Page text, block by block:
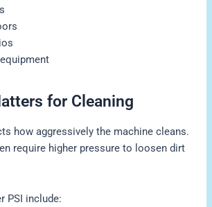
for Cleaning
how aggressively the machine cleans.
require higher pressure to loosen dirt
PSI include: